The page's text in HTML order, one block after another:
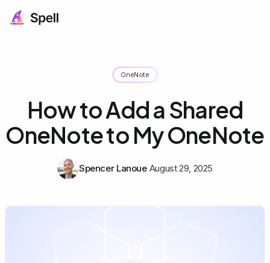
OneNote
How to Add a Shared
OneNote to My OneNote
Spencer Lanoue August 29, 2025